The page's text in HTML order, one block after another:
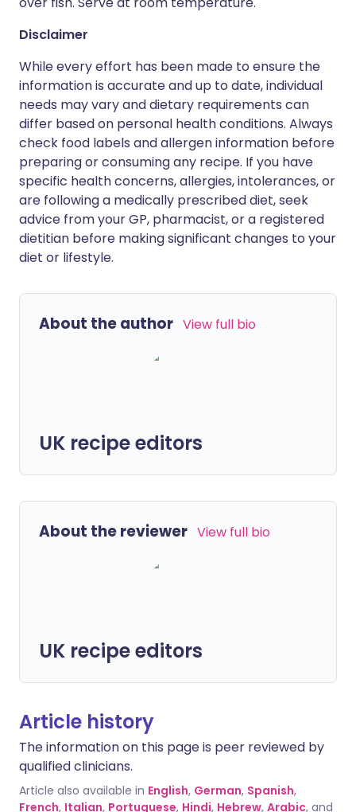
Disclaimer
While every effort has been made to ensure the
information is accurate and up to date, individual
needs may vary and dietary requirements can
differ based on personal health conditions. Always
check food labels and allergen information before
preparing or consuming any recipe. If you have
specific health concerns, allergies, intolerances, or
are following a medically prescribed diet, seek
advice from your GP, pharmacist, or a registered
dietitian before making significant changes to your
diet or lifestyle.
About the author View full bio
UK recipe editors
About the reviewer View full bio
UK recipe editors
Article history
The information on this page is peer reviewed by
qualified clinicians.
Article also available in English, German, Spanish,
French, Italian, Portuguese, Hindi, Hebrew, Arabic, and